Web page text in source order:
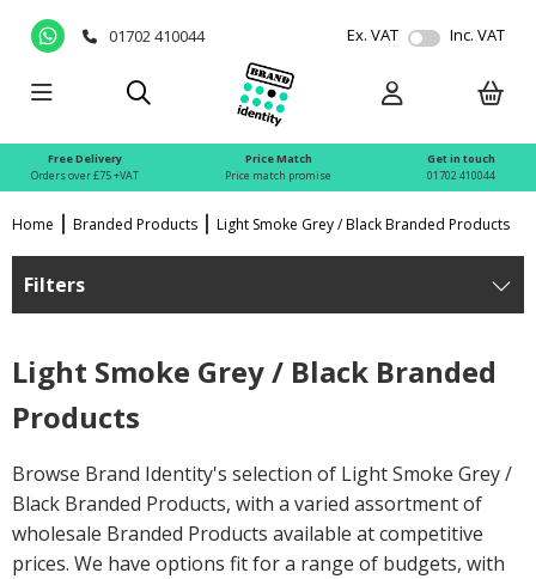
01702 410044 Ex. VAT Inc. VAT
Free Delivery
Orders over £75 +VAT
Price Match
Price match promise
Get in touch
01702 410044
Home Branded Products Light Smoke Grey / Black Branded Products
Filters
Light Smoke Grey / Black Branded
Products
Browse Brand Identity's selection of Light Smoke Grey /
Black Branded Products, with a varied assortment of
wholesale Branded Products available at competitive
prices. We have options fit for a range of budgets, with